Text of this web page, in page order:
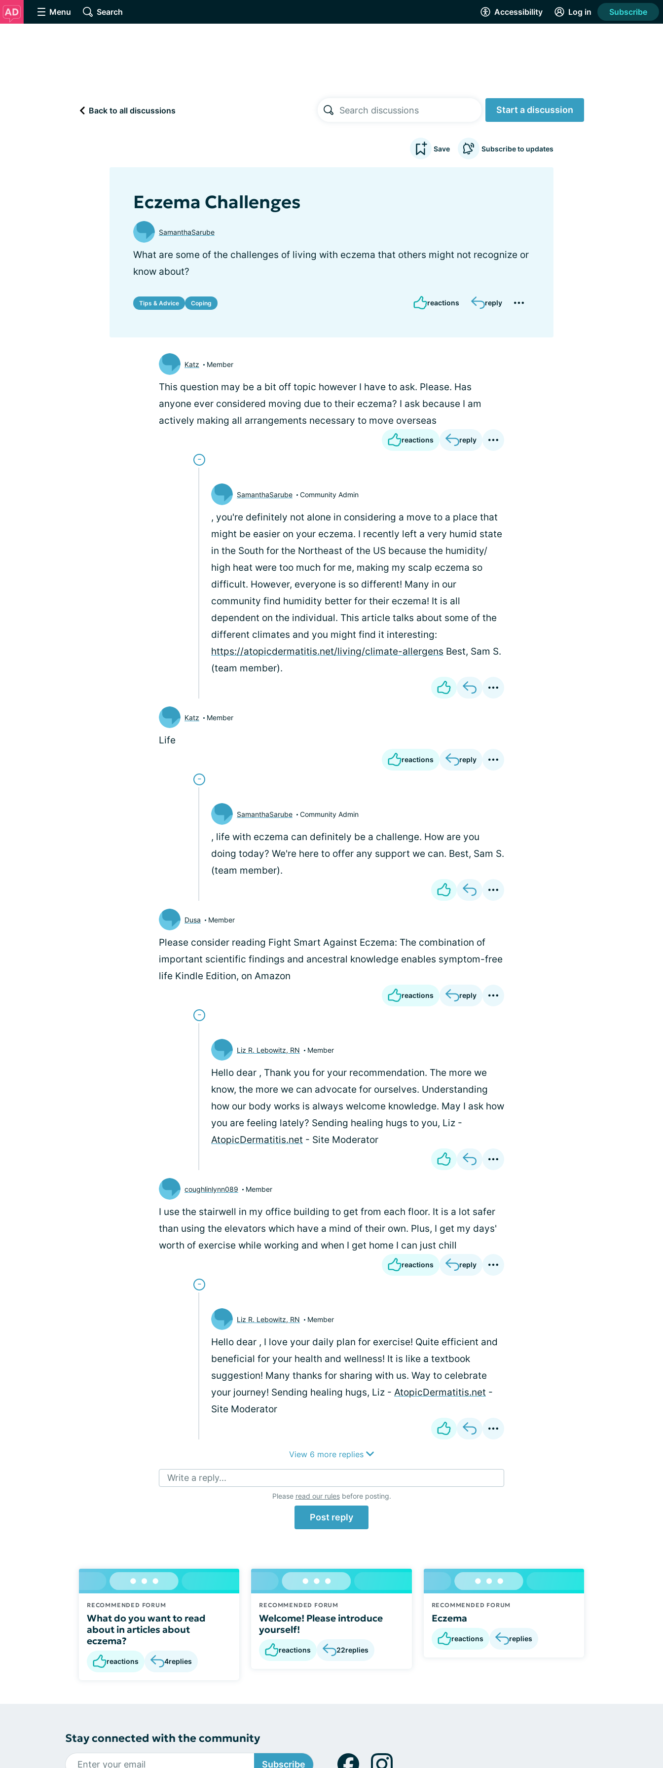
Menu Search Accessibility Log in Subscribe
Back to all discussions Start a discussion
Save Subscribe to updates
Eczema Challenges
SamanthaSarube
What are some of the challenges of living with eczema that others might not recognize or
know about?
Tips & Advice Coping reactions reply
Katz Member
This question may be a bit off topic however I have to ask. Please. Has
anyone ever considered moving due to their eczema? I ask because I am
actively making all arrangements necessary to move overseas
reactions reply
SamanthaSarube Community Admin
, you're definitely not alone in considering a move to a place that
might be easier on your eczema. I recently left a very humid state
in the South for the Northeast of the US because the humidity/
high heat were too much for me, making my scalp eczema so
difficult. However, everyone is so different! Many in our
community find humidity better for their eczema! It is all
dependent on the individual. This article talks about some of the
different climates and you might find it interesting:
https://atopicdermatitis.net/living/climate-allergens Best, Sam S.
(team member).
Katz Member
Life
reactions reply
SamanthaSarube Community Admin
, life with eczema can definitely be a challenge. How are you
doing today? We're here to offer any support we can. Best, Sam S.
(team member).
Dusa Member
Please consider reading Fight Smart Against Eczema: The combination of
important scientific findings and ancestral knowledge enables symptom-free
life Kindle Edition, on Amazon
reactions reply
Liz R. Lebowitz, RN Member
Hello dear , Thank you for your recommendation. The more we
know, the more we can advocate for ourselves. Understanding
how our body works is always welcome knowledge. May I ask how
you are feeling lately? Sending healing hugs to you, Liz -
AtopicDermatitis.net - Site Moderator
coughlinlynn089 Member
I use the stairwell in my office building to get from each floor. It is a lot safer
than using the elevators which have a mind of their own. Plus, I get my days'
worth of exercise while working and when I get home I can just chill
reactions reply
Liz R. Lebowitz, RN Member
Hello dear , I love your daily plan for exercise! Quite efficient and
beneficial for your health and wellness! It is like a textbook
suggestion! Many thanks for sharing with us. Way to celebrate
your journey! Sending healing hugs, Liz - AtopicDermatitis.net -
Site Moderator
View 6 more replies
Write a reply...
Please read our rulesbefore posting.
Post reply
RECOMMENDED FORUM
What do you want to read
about in articles about
eczema?
reactions 4replies
RECOMMENDED FORUM
Welcome! Please introduce
yourself!
reactions 22replies
RECOMMENDED FORUM
Eczema
reactions replies
Stay connected with the community
Subscribe